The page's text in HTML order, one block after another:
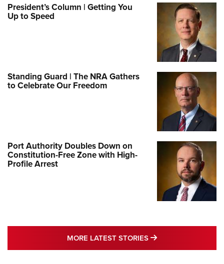
President’s Column | Getting You
Up to Speed
Standing Guard | The NRA Gathers
to Celebrate Our Freedom
Port Authority Doubles Down on
Constitution-Free Zone with High-
Profile Arrest
MORE LATEST STORIES MORE LATEST